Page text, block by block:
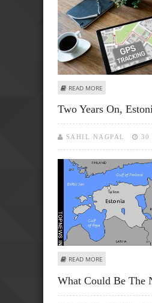
READ MORE
Two Years On,
SAHIL NAGPAL 30
READ MORE
What Could Be The